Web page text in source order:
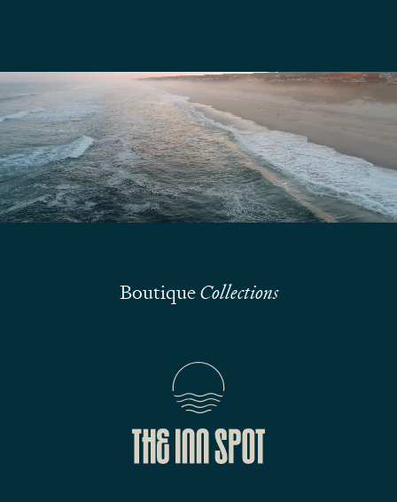
We are here to answer your questions
Submit
BoutiqueCollections